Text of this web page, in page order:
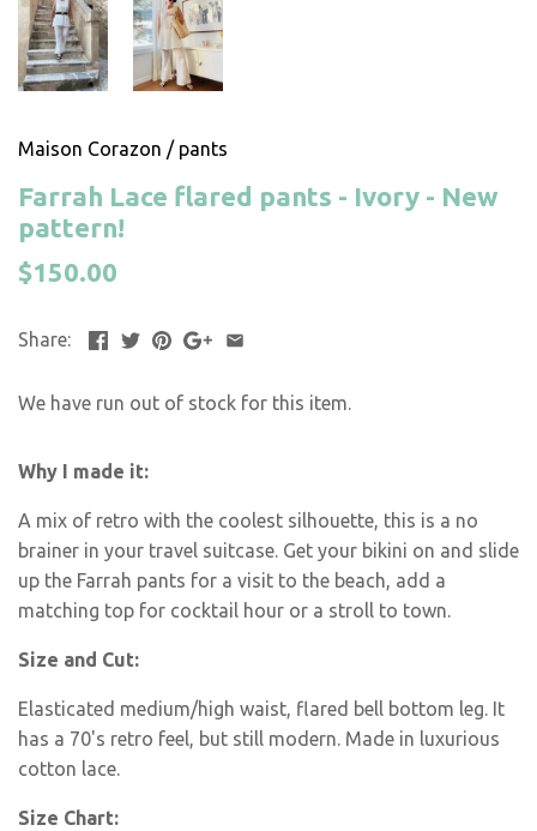
Maison Corazon / pants
Farrah Lace flared pants - Ivory - New
pattern!
$150.00
Share:
We have run out of stock for this item.
Why I made it:
A mix of retro with the coolest silhouette, this is a no
brainer in your travel suitcase. Get your bikini on and slide
up the Farrah pants for a visit to the beach, add a
matching top for cocktail hour or a stroll to town.
Size and Cut:
Elasticated medium/high waist, flared bell bottom leg. It
has a 70's retro feel, but still modern. Made in luxurious
cotton lace.
Size Chart: